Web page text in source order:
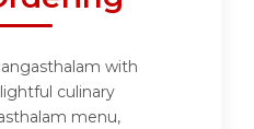
with
culinary
menu,